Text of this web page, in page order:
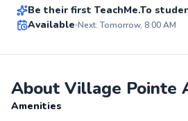
Best Price
Be their first TeachMe.To
Available Next: Tomorrow, 8:00 AM
About Village Pointe
Amenities